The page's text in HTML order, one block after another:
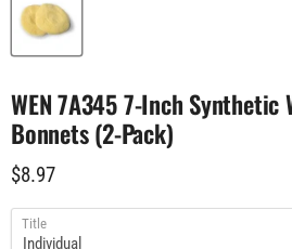
WEN 7A345 7-Inch Synthetic
Bonnets (2-Pack)
Current price
$8.97
Title